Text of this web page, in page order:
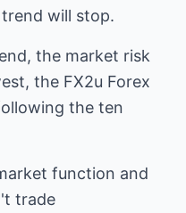
will stop.
the market risk
the FX2u Forex
the ten
function and
trade